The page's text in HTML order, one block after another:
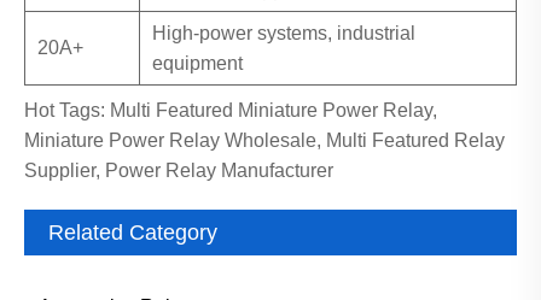
20A+
High-power systems, industrial
equipment
Hot Tags: Multi Featured Miniature Power Relay,
Miniature Power Relay Wholesale, Multi Featured Relay
Supplier, Power Relay Manufacturer
Related Category